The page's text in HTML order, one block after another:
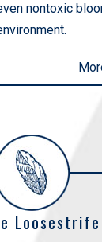
nontoxic
Loosestrife